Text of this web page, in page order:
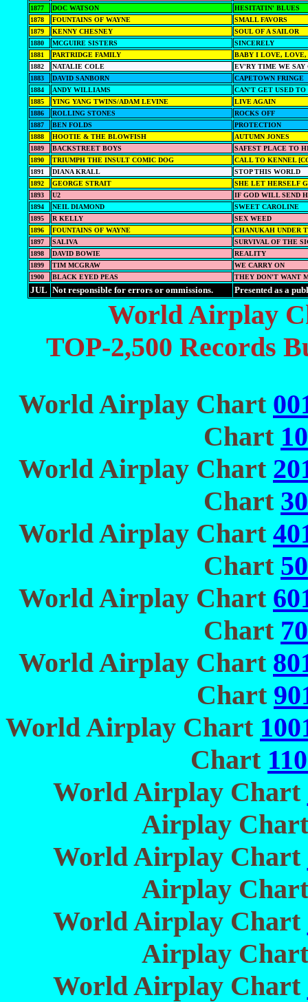
1877 DOC WATSON
HESITATIN' BLUES
1878
FOUNTAINS OF WAYNE
SMALL FAVORS
1879
KENNY CHESNEY
SOUL OF A SAILOR
1880
MCGUIRE SISTERS
SINCERELY
1881
PARTRIDGE FAMILY
BABY I LOVE,
1882
NATALIE COLE
EV'RY TIME WE SAY
1883
DAVID SANBORN
CAPETOWN FRINGE
1884
ANDY WILLIAMS
CAN'T GET USED
1885
YING YANG TWINS/ADAM LEVINE
LIVE AGAIN
1886
ROLLING STONES
ROCKS OFF
1887
BEN FOLDS
PROTECTION
1888
HOOTIE & THE BLOWFISH
AUTUMN JONES
1889
BACKSTREET BOYS
SAFEST PLACE TO
1890
TRIUMPH THE INSULT COMIC DOG
CALL TO KENNEL
1891
DIANA KRALL
STOP THIS WORLD
1892
GEORGE STRAIT
SHE LET HERSELF
1893
U2
IF GOD WILL SEND
1894
NEIL DIAMOND
SWEET CAROLINE
1895
R KELLY
SEX WEED
1896
FOUNTAINS OF WAYNE
CHANUKAH UNDER
1897
SALIVA
SURVIVAL OF THE
1898
DAVID BOWIE
REALITY
1899
TIM MCGRAW
WE CARRY ON
1900
BLACK EYED PEAS THEY DON'T WANT
JUL Not responsible for errors or ommissions. Presented as a
World Airplay
TOP-2,500 Records
World Airplay Chart
Chart
World Airplay Chart
Chart
World Airplay Chart
Chart
World Airplay Chart
Chart
World Airplay Chart
Chart
World Airplay Chart
Chart
World Airplay Chart
Airplay
World Airplay Chart
Airplay
World Airplay Chart
Airplay
World Airplay Chart